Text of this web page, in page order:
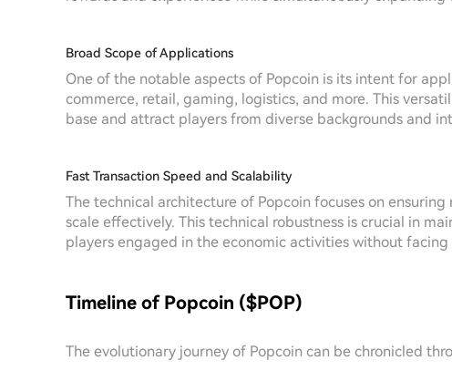
Broad Scope of Applications
One of the notable aspects of Popcoin is its intent for
commerce, retail, gaming, logistics, and more. This
base and attract players from diverse backgrounds and
Fast Transaction Speed and Scalability
The technical architecture of Popcoin focuses on
scale effectively. This technical robustness is crucial in
players engaged in the economic activities without
Timeline of Popcoin ($POP)
The evolutionary journey of Popcoin can be chronicled